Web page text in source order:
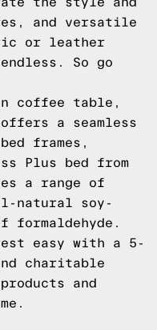
and versatile
or leather
So go
coffee table,
offers a seamless
frames,
Plus bed from
a range of
natural soy-
formaldehyde.
easy with a 5-
charitable
and